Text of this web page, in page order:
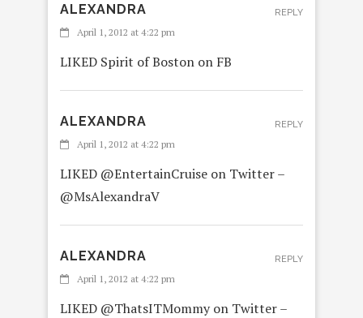
ALEXANDRA
April 1, 2012 at 4:22 pm
LIKED Spirit of Boston on FB
REPLY
ALEXANDRA
April 1, 2012 at 4:22 pm
LIKED @EntertainCruise on Twitter –
@MsAlexandraV
REPLY
ALEXANDRA
April 1, 2012 at 4:22 pm
LIKED @ThatsITMommy on Twitter –
REPLY